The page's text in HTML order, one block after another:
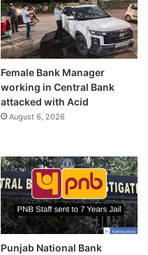
Female Bank Manager
working in Central Bank
attacked with Acid
August 6, 2026
Punjab National Bank